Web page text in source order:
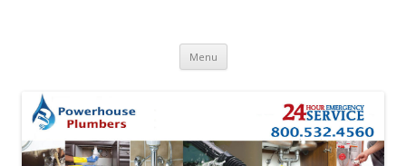
Menu Skip to content